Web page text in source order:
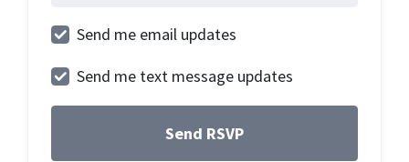
Send me email updates
Send me text message updates